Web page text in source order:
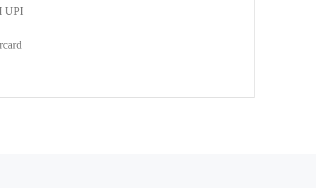
UPI